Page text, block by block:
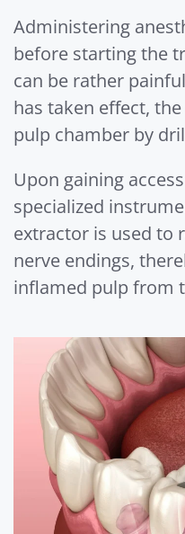
Administering
before starting the
can be rather
has taken effect,
pulp chamber by
Upon gaining
specialized
extractor is used to
nerve endings,
inflamed pulp from